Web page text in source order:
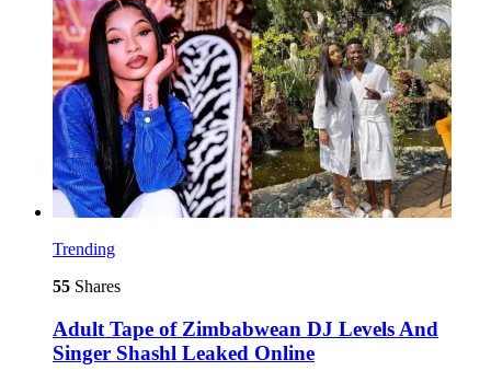
Trending
55 Shares
Adult Tape of Zimbabwean DJ Levels And
Singer Shashl Leaked Online